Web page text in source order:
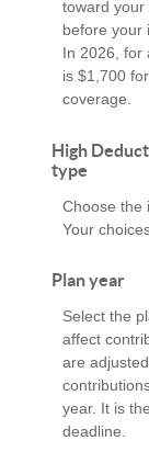
toward your
before your
In 2026, for
is $1,700
coverage.
High
type
Choose the
Your
Plan year
Select the
affect
are
year. It is
deadline.